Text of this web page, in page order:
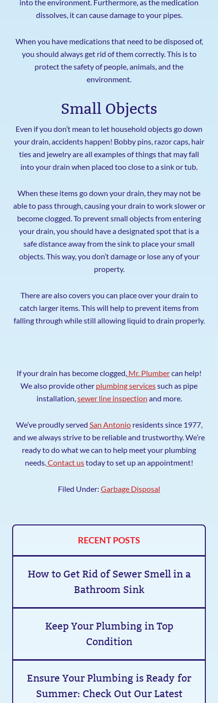
into the environment. Furthermore, as the medication
dissolves, it can cause damage to your pipes.
When you have medications that need to be disposed of,
you should always get rid of them correctly. This is to
protect the safety of people, animals, and the
environment.
Small Objects
Even if you don’t mean to let household objects go down
your drain, accidents happen! Bobby pins, razor caps, hair
ties and jewelry are all examples of things that may fall
into your drain when placed too close to a sink or tub.
When these items go down your drain, they may not be
able to pass through, causing your drain to work slower or
become clogged. To prevent small objects from entering
your drain, you should have a designated spot that is a
safe distance away from the sink to place your small
objects. This way, you don’t damage or lose any of your
property.
There are also covers you can place over your drain to
catch larger items. This will help to prevent items from
falling through while still allowing liquid to drain properly.
If your drain has become clogged, Mr. Plumbercan help!
We also provide other plumbing servicessuch as pipe
installation,sewer line inspection and more.
We’ve proudly served San Antonioresidents since 1977,
and we always strive to be reliable and trustworthy. We’re
ready to do what we can to help meet your plumbing
needs.Contact ustoday to set up an appointment!
Filed Under: Garbage Disposal
RECENT POSTS
How to Get Rid of Sewer Smell in a
Bathroom Sink
Keep Your Plumbing in Top
Condition
Ensure Your Plumbing is Ready for
Summer: Check Out Our Latest